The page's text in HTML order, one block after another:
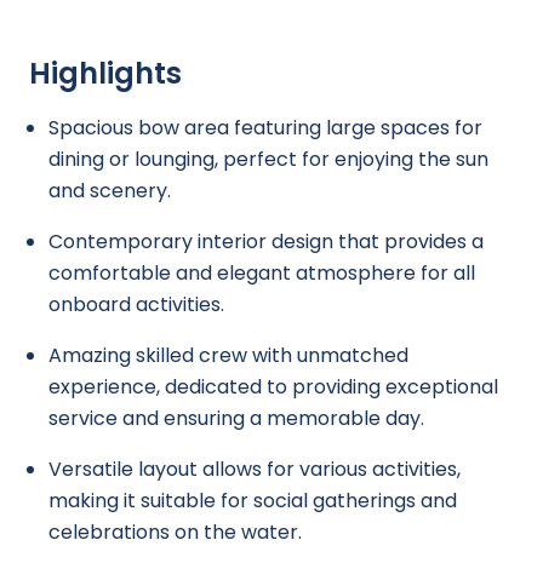
Highlights
Spacious bow area featuring large spaces for
dining or lounging, perfect for enjoying the sun
and scenery.
Contemporary interior design that provides a
comfortable and elegant atmosphere for all
onboard activities.
Amazing skilled crew with unmatched
experience, dedicated to providing exceptional
service and ensuring a memorable day.
Versatile layout allows for various activities,
making it suitable for social gatherings and
celebrations on the water.